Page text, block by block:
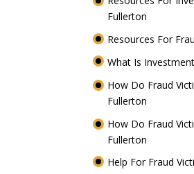
Fullerton
Resources For
What Is
How Do Fraud
Fullerton
How Do Fraud
Fullerton
Help For Fraud